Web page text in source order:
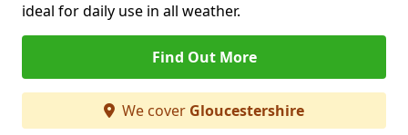
ideal for daily use in all weather.
Find Out More
We cover Gloucestershire